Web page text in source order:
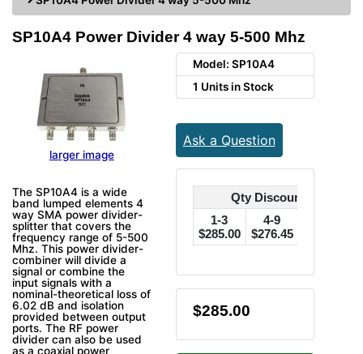
SP10A4 Power Divider 4 way 5-500 Mhz
larger image
The SP10A4 is a wide
band lumped elements 4
way SMA power divider-
splitter that covers the
frequency range of 5-500
Mhz. This power divider-
combiner will divide a
signal or combine the
input signals with a
nominal-theoretical loss of
6.02 dB and isolation
provided between output
ports. The RF power
divider can also be used
as a coaxial power
Model: SP10A4
1 Units in Stock
Ask a Question
Qty Discounts Off
1-3
$285.00
4-9
$276.45
$285.00